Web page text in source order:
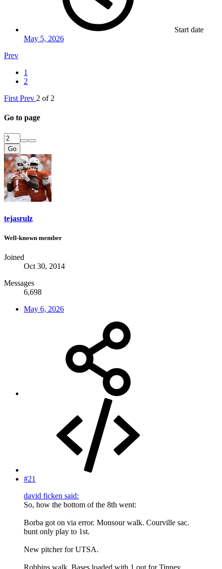
Start date
May 5, 2026
Prev
1
2
First Prev 2 of 2
Go to page
Go
tejasrulz
Well-known member
Joined
Oct 30, 2014
Messages
6,698
May 6, 2026
#21
david ficken said:
So, how the bottom of the 8th went:
Borba got on via error. Monsour walk. Courville sac.
bunt only play to 1st.
New pitcher for UTSA.